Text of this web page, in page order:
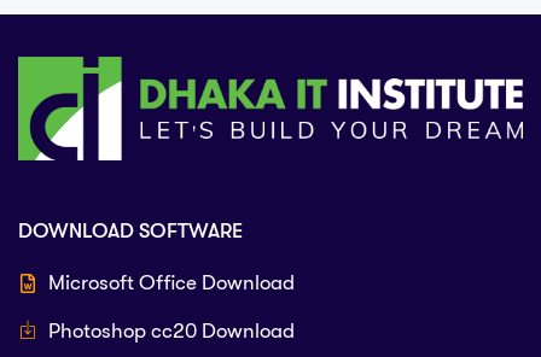
DOWNLOAD SOFTWARE
Microsoft Office Download
Photoshop cc20 Download